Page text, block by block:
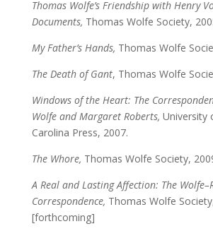
Thomas Wolfe’s Friendship with Henry
Documents, Thomas Wolfe Society,
My Father’s Hands, Thomas Wolfe
The Death of Gant, Thomas Wolfe
Windows of the Heart: The
Wolfe and Margaret Roberts, University
Carolina Press, 2007.
The Whore, Thomas Wolfe Society,
A Real and Lasting Affection: The
Correspondence, Thomas Wolfe
[forthcoming]